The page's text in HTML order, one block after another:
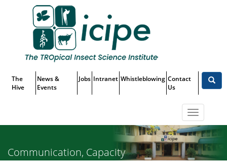
Menu
The
Hive
News &
Events
Jobs Intranet Whistleblowing Contact
Us
Toggle
Communication, Capacity